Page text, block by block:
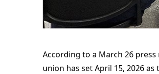
According to a March 26 press
union has set April 15, 2026